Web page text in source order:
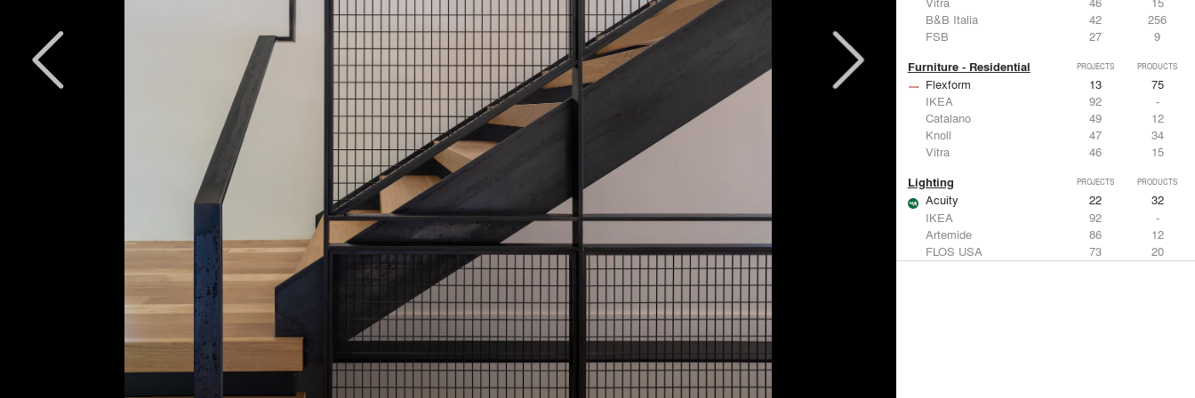
B&B Italia
42
256
FSB
27 9
Furniture - Residential PROJECTS PRODUCTS
Flexform 13
75
IKEA
92
-
Catalano
49
12
Knoll
47
34
Vitra
46 15
Lighting PROJECTS PRODUCTS
Acuity 22
32
IKEA
92
-
Artemide
86
12
FLOS USA
73
20